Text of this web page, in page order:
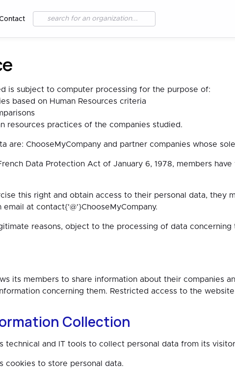
is subject to computer processing for the purpose of:
based on Human Resources criteria
resources practices of the companies studied.
are: ChooseMyCompany and partner companies whose
Data Protection Act of January 6, 1978, members
this right and obtain access to their personal data, they
at contact{'@'}ChooseMyCompany.
reasons, object to the processing of data concerning
its members to share information about their companies
concerning them. Restricted access to the
Collection
technical and IT tools to collect personal data from its
cookies to store personal data.